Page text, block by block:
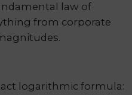
law of
from corporate
logarithmic formula: